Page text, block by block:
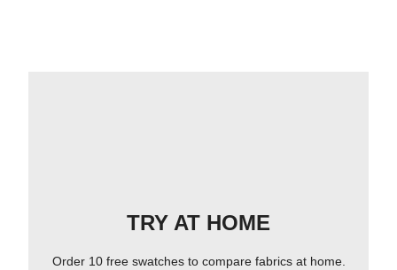
TRY AT HOME
Order 10 free swatches to compare fabrics at home.